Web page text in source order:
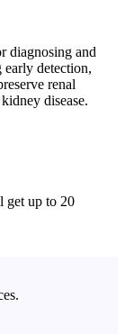
diagnosing and
detection,
renal
disease.
get up to 20